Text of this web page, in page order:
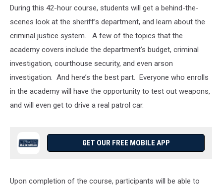
During this 42-hour course, students will get a behind-the-
scenes look at the sheriff’s department, and learn about the
criminal justice system. A few of the topics that the
academy covers include the department’s budget, criminal
investigation, courthouse security, and even arson
investigation. And here’s the best part. Everyone who enrolls
in the academy will have the opportunity to test out weapons,
and will even get to drive a real patrol car.
GET OUR FREE MOBILE APP
Upon completion of the course, participants will be able to